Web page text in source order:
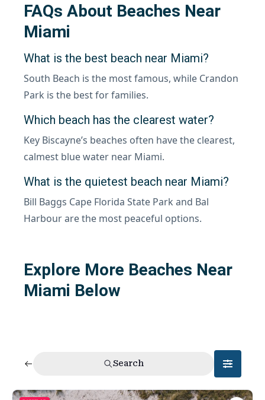
FAQs About Beaches Near
Miami
What is the best beach near Miami?
South Beach is the most famous, while Crandon
Park is the best for families.
Which beach has the clearest water?
Key Biscayne’s beaches often have the clearest,
calmest blue water near Miami.
What is the quietest beach near Miami?
Bill Baggs Cape Florida State Park and Bal
Harbour are the most peaceful options.
Explore More Beaches Near
Miami Below
Search